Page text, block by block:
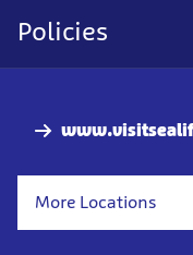
More Locations
Policies